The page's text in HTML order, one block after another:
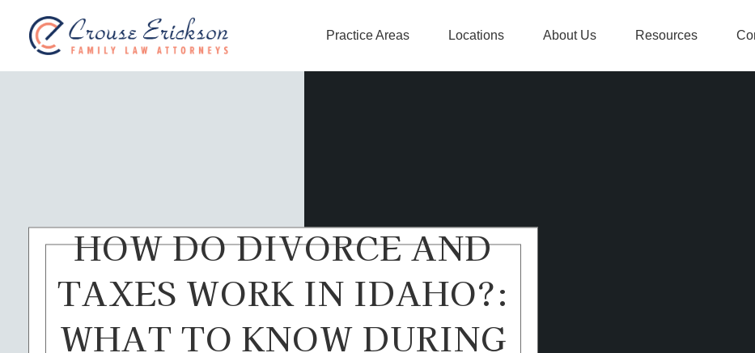
Crouse Erickson | Spokane
Practice Areas Locations About Us Resources
HOW DO DIVORCE AND
TAXES WORK IN IDAHO?:
WHAT TO KNOW DURING